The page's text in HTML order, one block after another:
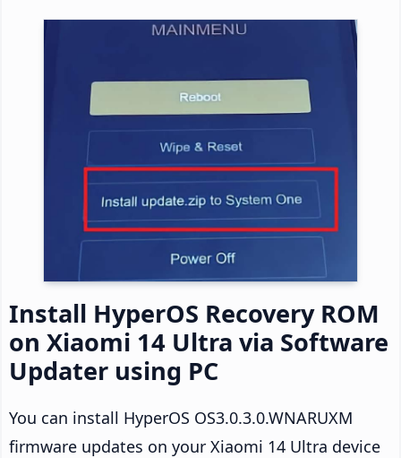
Install HyperOS Recovery ROM
on Xiaomi 14 Ultra via Software
Updater using PC
You can install HyperOS OS3.0.3.0.WNARUXM
firmware updates on your Xiaomi 14 Ultra device